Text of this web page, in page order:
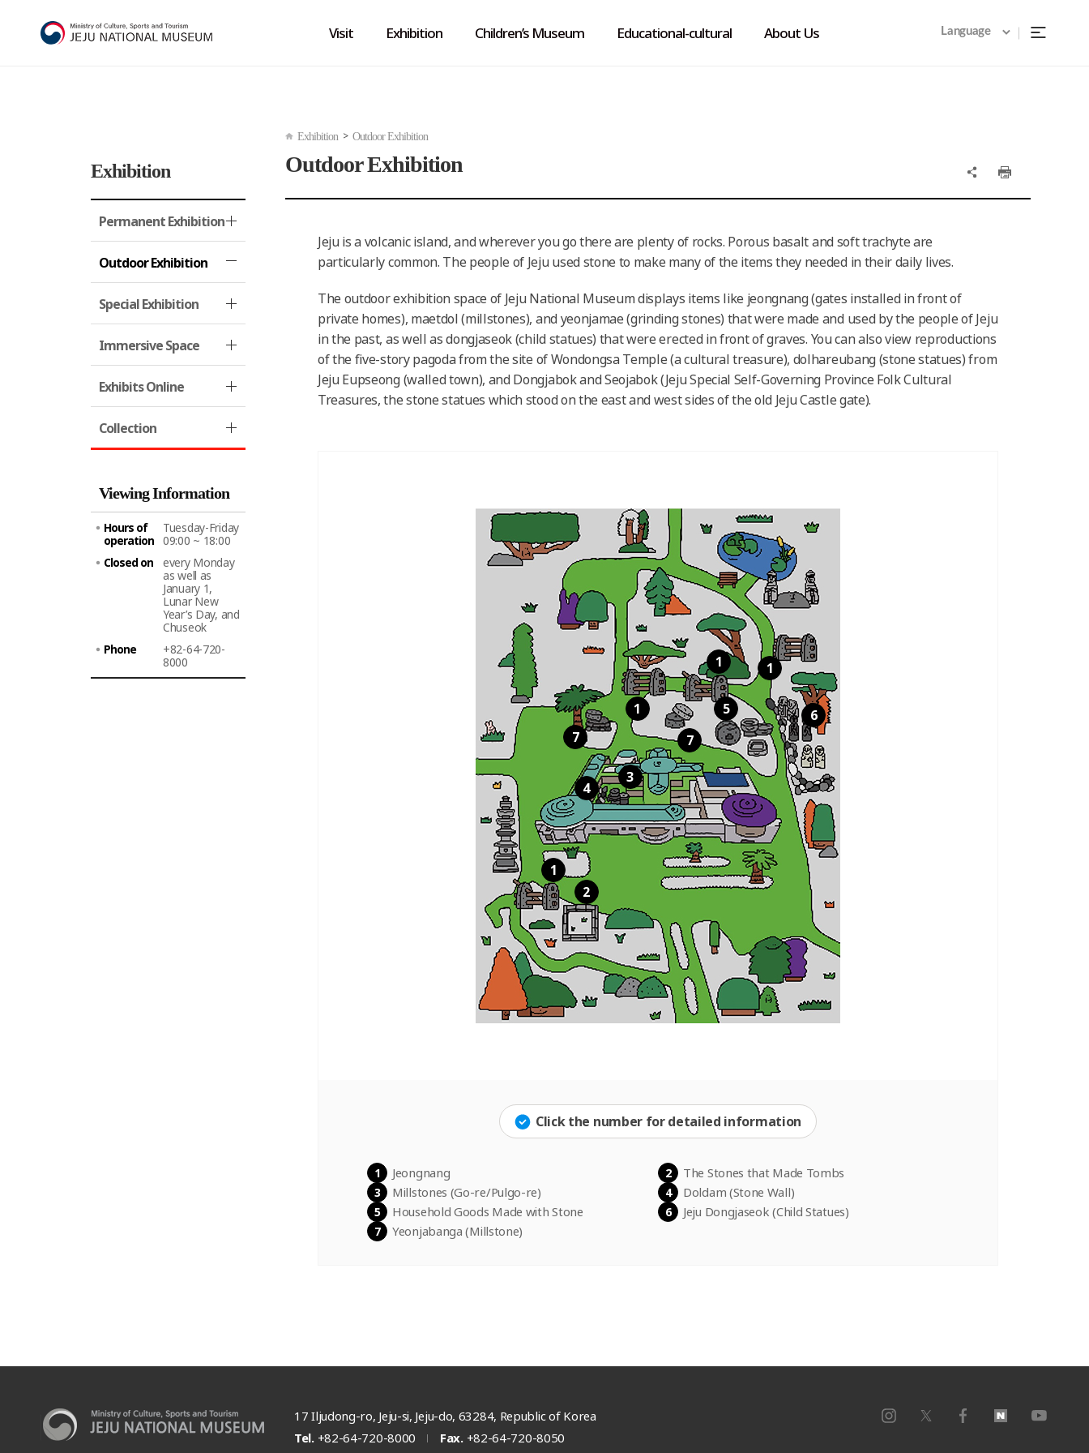
Language
Visit Exhibition Children’s Museum Educational-cultural About Us
Exhibition
Permanent Exhibition
Outdoor Exhibition
Special Exhibition
Immersive Space
Exhibits Online
Collection
Viewing Information
Hours of
operation
Tuesday-Friday
09:00 ~ 18:00
Closed on
every Monday
as well as
January 1,
Lunar New
Year’s Day, and
Chuseok
Phone
+82-64-720-
8000
Outdoor Exhibition
Exhibition > Outdoor Exhibition
Jeju is a volcanic island, and wherever you go there are plenty of rocks. Porous basalt and soft trachyte are
particularly common. The people of Jeju used stone to make many of the items they needed in their daily lives.
The outdoor exhibition space of Jeju National Museum displays items like jeongnang (gates installed in front of
private homes), maetdol (millstones), and yeonjamae (grinding stones) that were made and used by the people of Jeju
in the past, as well as dongjaseok (child statues) that were erected in front of graves. You can also view reproductions
of the five-story pagoda from the site of Wondongsa Temple (a cultural treasure), dolhareubang (stone statues) from
Jeju Eupseong (walled town), and Dongjabok and Seojabok (Jeju Special Self-Governing Province Folk Cultural
Treasures, the stone statues which stood on the east and west sides of the old Jeju Castle gate).
2
1
4
3
7
1
7
5
1 1
6
Click the number for detailed information
1 Jeongnang 2 The Stones that Made Tombs
3 Millstones (Go-re/Pulgo-re) 4 Doldam (Stone Wall)
5 Household Goods Made with Stone 6 Jeju Dongjaseok (Child Statues)
7 Yeonjabanga(Millstone)
17 Iljudong-ro, Jeju-si, Jeju-do, 63284, Republic of Korea
Tel.+82-64-720-8000 Fax.+82-64-720-8050